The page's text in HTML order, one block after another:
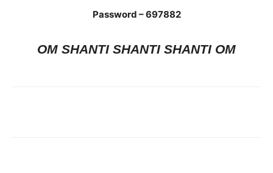
Password – 697882
OM SHANTI SHANTI SHANTI OM